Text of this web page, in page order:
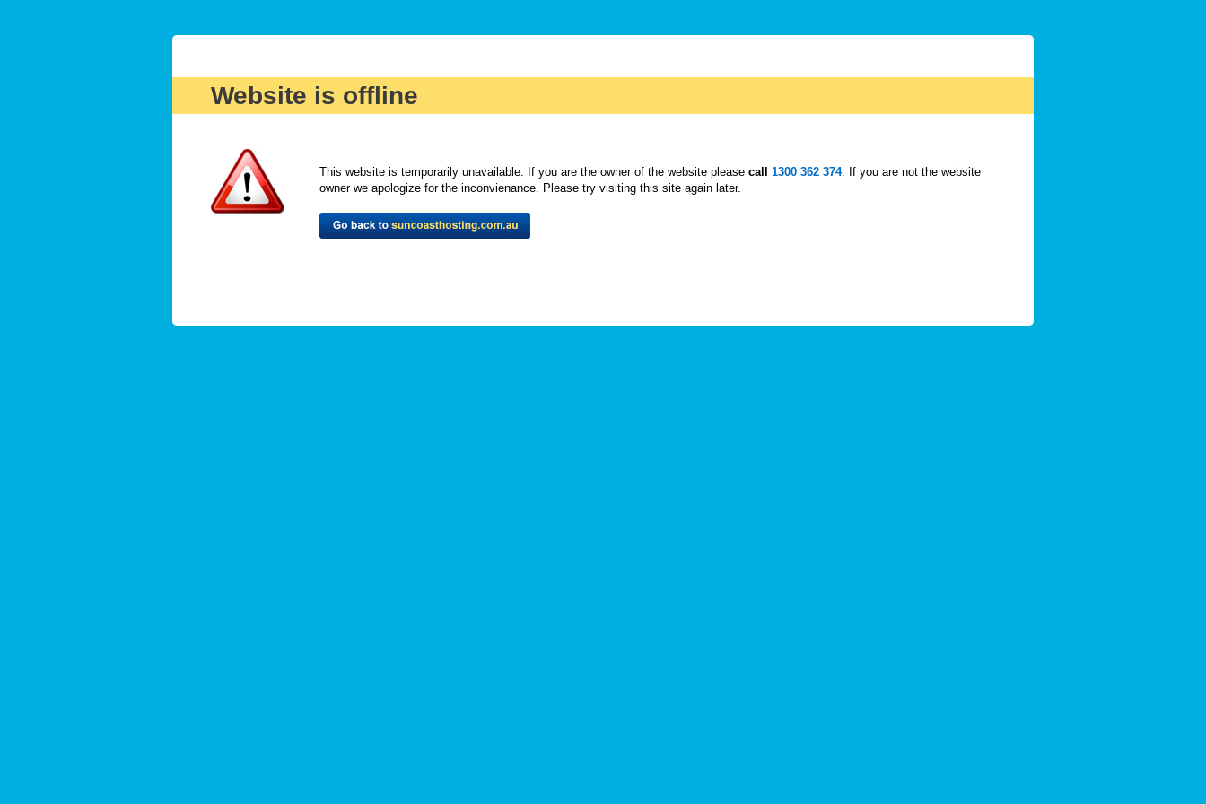
Website is offline
This website is temporarily unavailable. If you are the owner of the website please call 1300 362 374. If you are not the website
owner we apologize for the inconvienance. Please try visiting this site again later.